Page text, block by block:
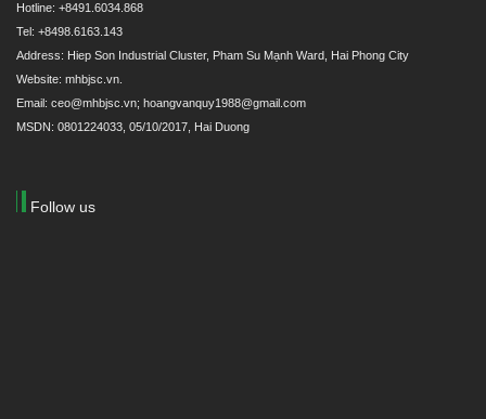
Hotline: +8491.6034.868
Tel: +8498.6163.143
Address: Hiep Son Industrial Cluster, Pham Su Mạnh Ward, Hai Phong City
Website: mhbjsc.vn.
Email: ceo@mhbjsc.vn; hoangvanquy1988@gmail.com
MSDN: 0801224033, 05/10/2017, Hai Duong
Follow us